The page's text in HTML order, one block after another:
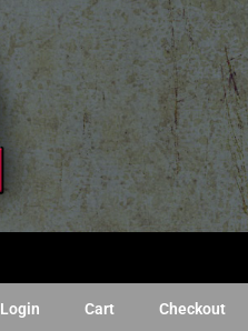
Login Cart Checkout